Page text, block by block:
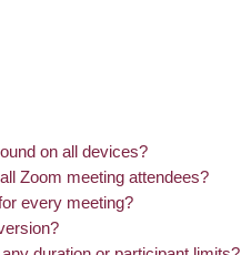
on all devices?
Zoom meeting attendees?
every meeting?